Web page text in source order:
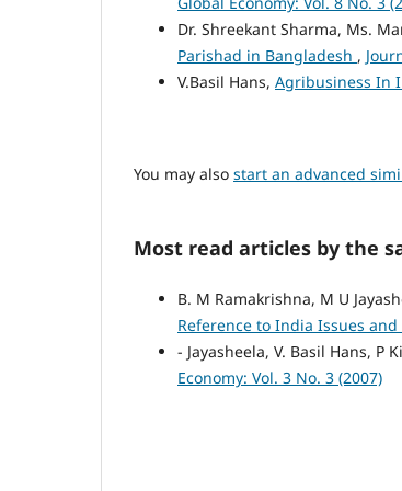
Dr. Shreekant Sharma, Ms.
Parishad in Bangladesh ,
V.Basil Hans, Agribusiness In
You may also start an advanced
Most read articles by the
B. M Ramakrishna, M U
Reference to India Issues and
- Jayasheela, V. Basil Hans, P
Economy: Vol. 3 No. 3 (2007)